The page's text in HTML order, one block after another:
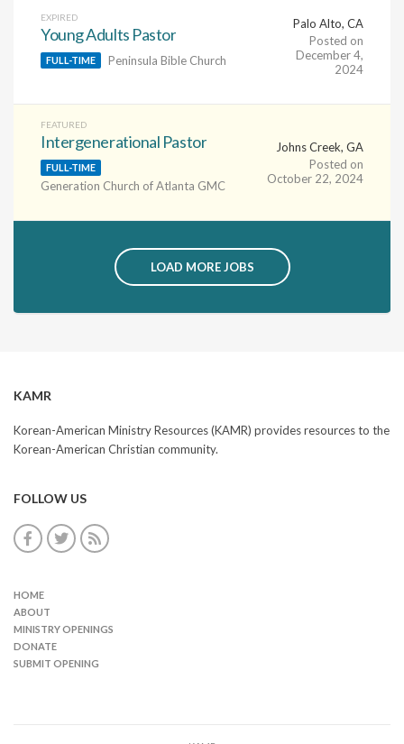
EXPIRED
Young Adults Pastor
FULL-TIME Peninsula Bible Church
Palo Alto, CA
Posted on
December 4,
2024
FEATURED
Intergenerational Pastor
FULL-TIME
Generation Church of Atlanta GMC
Johns Creek, GA
Posted on
October 22, 2024
LOAD MORE JOBS
KAMR
Korean-American Ministry Resources (KAMR) provides resources to the
Korean-American Christian community.
FOLLOW US
HOME
ABOUT
MINISTRY OPENINGS
DONATE
SUBMIT OPENING